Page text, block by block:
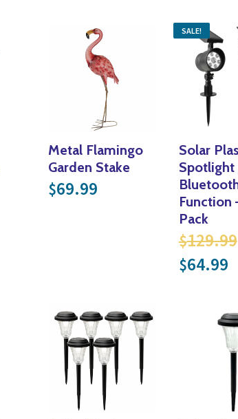
Metal Flamingo
Garden Stake
$69.99
SALE!
Solar
Spotlight
Function
Pack
$129.99
$64.99